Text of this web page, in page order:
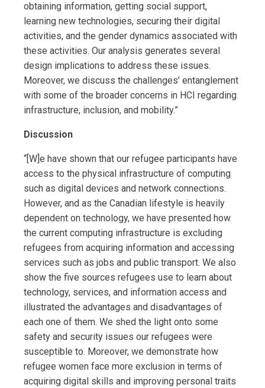
obtaining information, getting social support,
learning new technologies, securing their digital
activities, and the gender dynamics associated with
these activities. Our analysis generates several
design implications to address these issues.
Moreover, we discuss the challenges’ entanglement
with some of the broader concerns in HCI regarding
infrastructure, inclusion, and mobility.”
Discussion
“[W]e have shown that our refugee participants have
access to the physical infrastructure of computing
such as digital devices and network connections.
However, and as the Canadian lifestyle is heavily
dependent on technology, we have presented how
the current computing infrastructure is excluding
refugees from acquiring information and accessing
services such as jobs and public transport. We also
show the five sources refugees use to learn about
technology, services, and information access and
illustrated the advantages and disadvantages of
each one of them. We shed the light onto some
safety and security issues our refugees were
susceptible to. Moreover, we demonstrate how
refugee women face more exclusion in terms of
acquiring digital skills and improving personal traits